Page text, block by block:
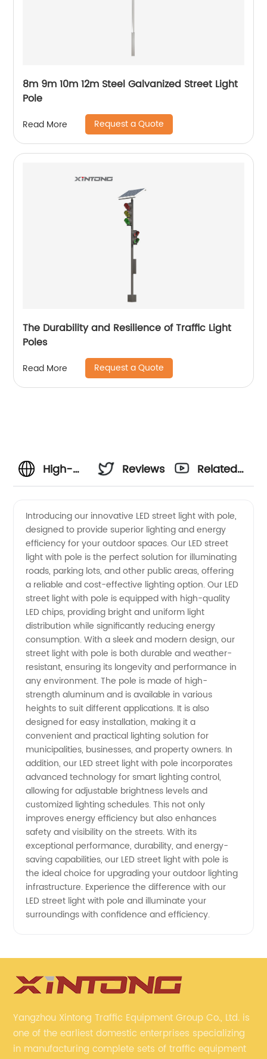
8m 9m 10m 12m Steel Galvanized Street Light
Pole
Read More Request a Quote
The Durability and Resilience of Traffic Light
Poles
Read More Request a Quote
High-
OEM Led
Street
Light
With
Pole
Manufacturer
in China
Reviews
Related
Introducing our innovative LED street light with pole,
designed to provide superior lighting and energy
efficiency for your outdoor spaces. Our LED street
light with pole is the perfect solution for illuminating
roads, parking lots, and other public areas, offering
a reliable and cost-effective lighting option. Our LED
street light with pole is equipped with high-quality
LED chips, providing bright and uniform light
distribution while significantly reducing energy
consumption. With a sleek and modern design, our
street light with pole is both durable and weather-
resistant, ensuring its longevity and performance in
any environment. The pole is made of high-
strength aluminum and is available in various
heights to suit different applications. It is also
designed for easy installation, making it a
convenient and practical lighting solution for
municipalities, businesses, and property owners. In
addition, our LED street light with pole incorporates
advanced technology for smart lighting control,
allowing for adjustable brightness levels and
customized lighting schedules. This not only
improves energy efficiency but also enhances
safety and visibility on the streets. With its
exceptional performance, durability, and energy-
saving capabilities, our LED street light with pole is
the ideal choice for upgrading your outdoor lighting
infrastructure. Experience the difference with our
LED street light with pole and illuminate your
surroundings with confidence and efficiency.
Yangzhou Xintong Traffic Equipment Group Co., Ltd. is
one of the earliest domestic enterprises specializing
in manufacturing complete sets of traffic equipment